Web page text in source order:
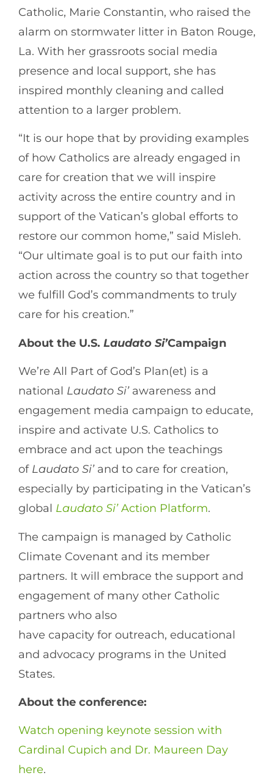
Catholic, Marie Constantin, who raised the
alarm on stormwater litter in Baton Rouge,
La. With her grassroots social media
presence and local support, she has
inspired monthly cleaning and called
attention to a larger problem.
“It is our hope that by providing examples
of how Catholics are already engaged in
care for creation that we will inspire
activity across the entire country and in
support of the Vatican’s global efforts to
restore our common home,” said Misleh.
“Our ultimate goal is to put our faith into
action across the country so that together
we fulfill God’s commandments to truly
care for his creation.”
About the U.S. Laudato Si’Campaign
We’re All Part of God’s Plan(et) is a
national Laudato Si’awareness and
engagement media campaign to educate,
inspire and activate U.S. Catholics to
embrace and act upon the teachings
of Laudato Si’and to care for creation,
especially by participating in the Vatican’s
global Laudato Si’Action Platform.
The campaign is managed by Catholic
Climate Covenant and its member
partners. It will embrace the support and
engagement of many other Catholic
partners who also
have capacity for outreach, educational
and advocacy programs in the United
States.
About the conference:
Watch opening keynote session with
Cardinal Cupich and Dr. Maureen Day
here.